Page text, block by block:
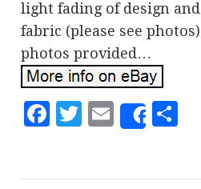
light fading of design
fabric (please see
photos provided…
Facebook
Twitter
EmailShare